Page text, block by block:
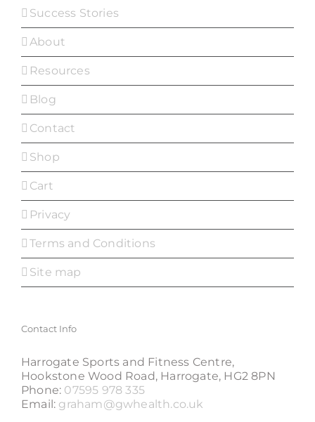
Success Stories
About
Resources
Blog
Contact
Shop
Cart
Privacy
Terms and Conditions
Site map
Contact Info
Harrogate Sports and Fitness Centre,
Hookstone Wood Road, Harrogate, HG2 8PN
Phone: 07595 978 335
Email: graham@gwhealth.co.uk